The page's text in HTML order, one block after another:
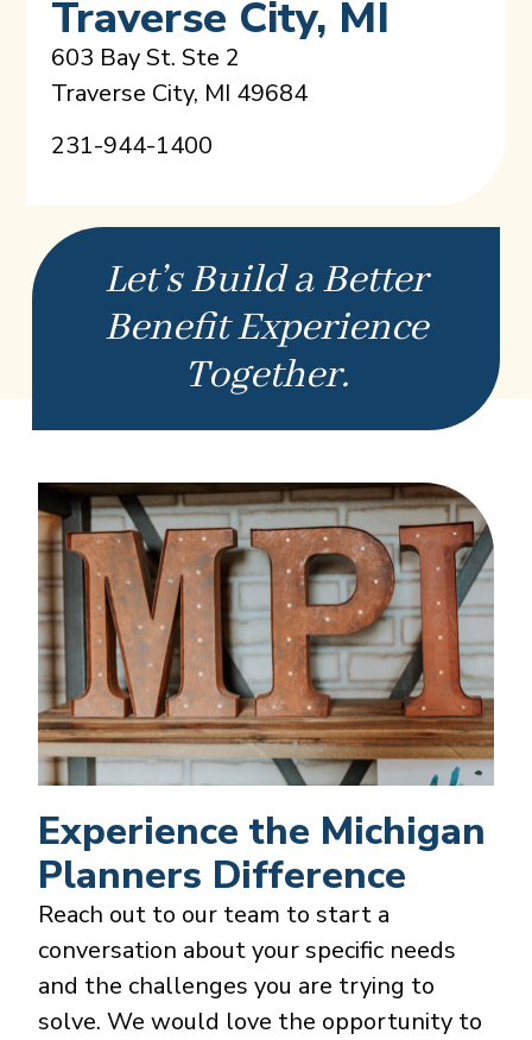
Traverse City, MI
603 Bay St. Ste 2
Traverse City, MI 49684
231-944-1400
Let’s Build a Better
Benefit Experience
Together.
Experience the Michigan
Planners Difference
Reach out to our team to start a
conversation about your specific needs
and the challenges you are trying to
solve. We would love the opportunity to